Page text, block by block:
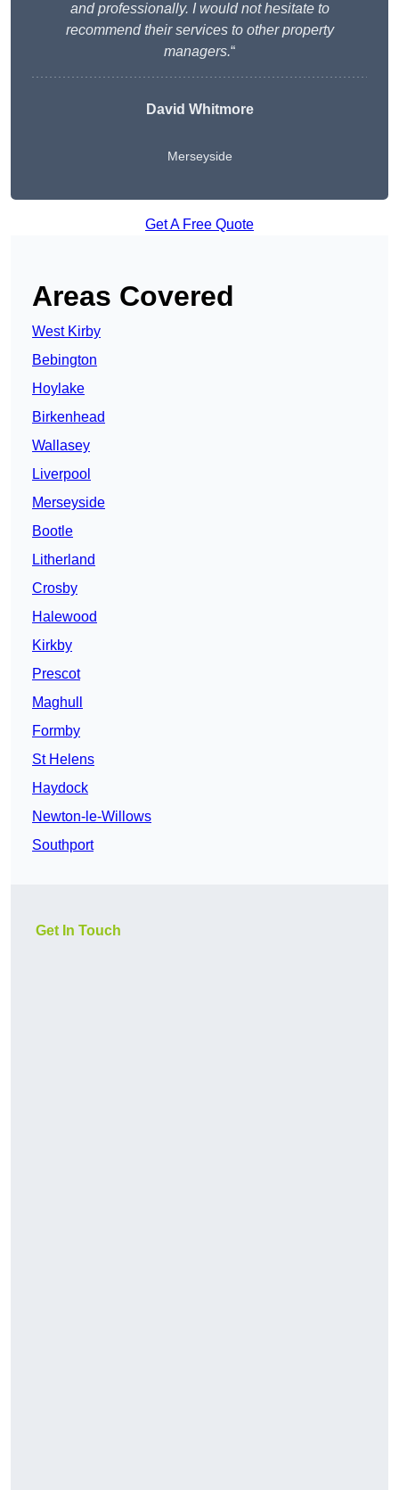
and professionally. I would not hesitate to
recommend their services to other property
managers.“
David Whitmore
Merseyside
Get A Free Quote
Areas Covered
West Kirby
Bebington
Hoylake
Birkenhead
Wallasey
Liverpool
Merseyside
Bootle
Litherland
Crosby
Halewood
Kirkby
Prescot
Maghull
Formby
St Helens
Haydock
Newton-le-Willows
Southport
Get In Touch